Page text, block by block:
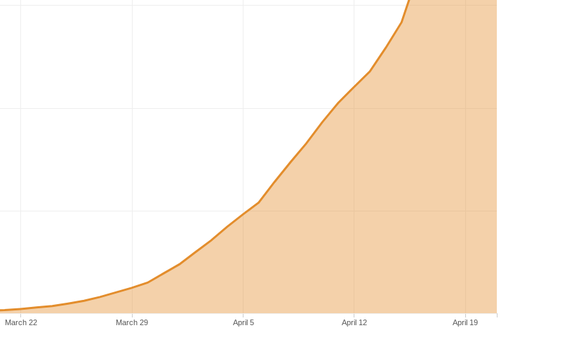
March 22 March 29 April 5 April 12 April 19